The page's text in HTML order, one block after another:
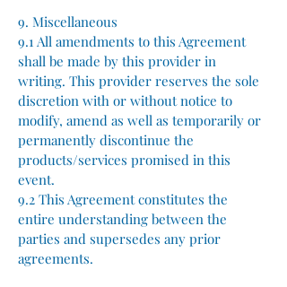
9. Miscellaneous
9.1 All amendments to this Agreement
shall be made by this provider in
writing.​ This provider reserves the sole
discretion with or without notice to
modify, amend as well as temporarily or
permanently discontinue the
products/services promised in this
event.
9.2 This Agreement constitutes the
entire understanding between the
parties and supersedes any prior
agreements.